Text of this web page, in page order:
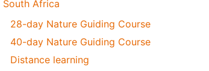
South Africa
28-day Nature Guiding Course
40-day Nature Guiding Course
Distance learning